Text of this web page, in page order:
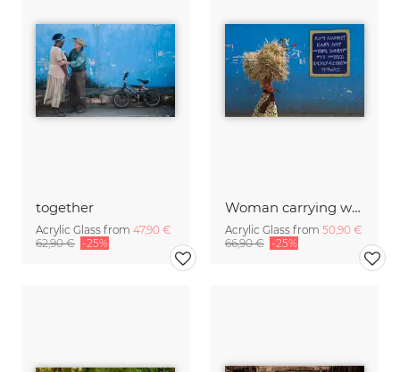
together
Acrylic Glass from 47,90 €
62,90 € -25%
Woman carrying wood, Ethiopia.
Acrylic Glass from 50,90 €
66,90 € -25%